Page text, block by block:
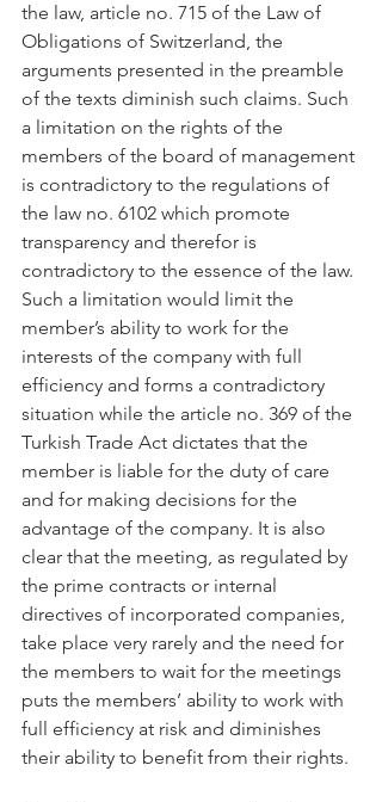
the law, article no. 715 of the Law of
Obligations of Switzerland, the
arguments presented in the preamble
of the texts diminish such claims. Such
a limitation on the rights of the
members of the board of management
is contradictory to the regulations of
the law no. 6102 which promote
transparency and therefor is
contradictory to the essence of the law.
Such a limitation would limit the
member’s ability to work for the
interests of the company with full
efficiency and forms a contradictory
situation while the article no. 369 of the
Turkish Trade Act dictates that the
member is liable for the duty of care
and for making decisions for the
advantage of the company. It is also
clear that the meeting, as regulated by
the prime contracts or internal
directives of incorporated companies,
take place very rarely and the need for
the members to wait for the meetings
puts the members’ ability to work with
full efficiency at risk and diminishes
their ability to benefit from their rights.